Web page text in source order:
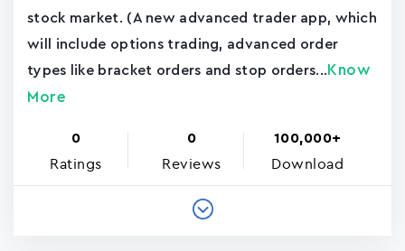
stock market. (A new advanced trader app, which
will include options trading, advanced order
types like bracket orders and stop orders... Know
More
0
Ratings
0
Reviews
100,000+
Download